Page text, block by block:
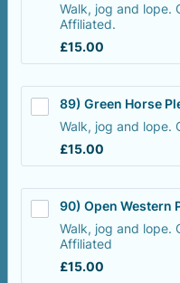
Walk, jog and lope.
Affiliated.
£15.00
£15.00
89) Green Horse
Walk, jog and lope.
£15.00
£15.00
90) Open Western
Walk, jog and lope.
Affiliated
£15.00
£15.00